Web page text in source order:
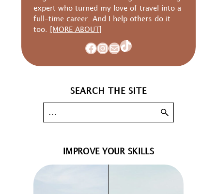
expert who turned my love of travel into a
full-time career. And I help others do it
too.
[MORE ABOUT]
Facebook
Instagram
MailTikTok
SEARCH THE SITE
IMPROVE YOUR SKILLS